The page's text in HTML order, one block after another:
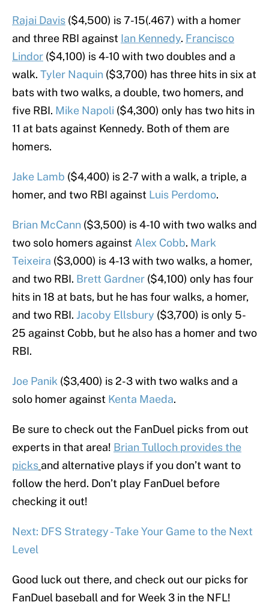
Rajai Davis ($4,500) is 7-15(.467) with a homer
and three RBI against Ian Kennedy. Francisco
Lindor ($4,100) is 4-10 with two doubles and a
walk. Tyler Naquin ($3,700) has three hits in six at
bats with two walks, a double, two homers, and
five RBI. Mike Napoli ($4,300) only has two hits in
11 at bats against Kennedy. Both of them are
homers.
Jake Lamb ($4,400) is 2-7 with a walk, a triple, a
homer, and two RBI against Luis Perdomo.
Brian McCann ($3,500) is 4-10 with two walks and
two solo homers against Alex Cobb. Mark
Teixeira ($3,000) is 4-13 with two walks, a homer,
and two RBI. Brett Gardner ($4,100) only has four
hits in 18 at bats, but he has four walks, a homer,
and two RBI. Jacoby Ellsbury ($3,700) is only 5-
25 against Cobb, but he also has a homer and two
RBI.
Joe Panik ($3,400) is 2-3 with two walks and a
solo homer against Kenta Maeda.
Be sure to check out the FanDuel picks from out
experts in that area! Brian Tulloch provides the
picks and alternative plays if you don’t want to
follow the herd. Don’t play FanDuel before
checking it out!
Next: DFS Strategy - Take Your Game to the Next
Level
Good luck out there, and check out our picks for
FanDuel baseball and for Week 3 in the NFL!